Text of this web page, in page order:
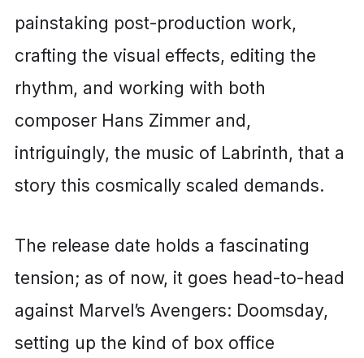
painstaking post-production work,
crafting the visual effects, editing the
rhythm, and working with both
composer Hans Zimmer and,
intriguingly, the music of Labrinth, that a
story this cosmically scaled demands.
The release date holds a fascinating
tension; as of now, it goes head-to-head
against Marvel’s Avengers: Doomsday,
setting up the kind of box office